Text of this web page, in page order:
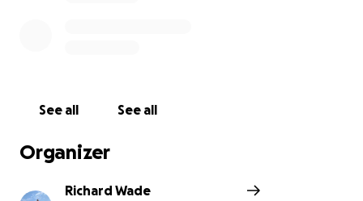
See all See all
Organizer
Richard Wade